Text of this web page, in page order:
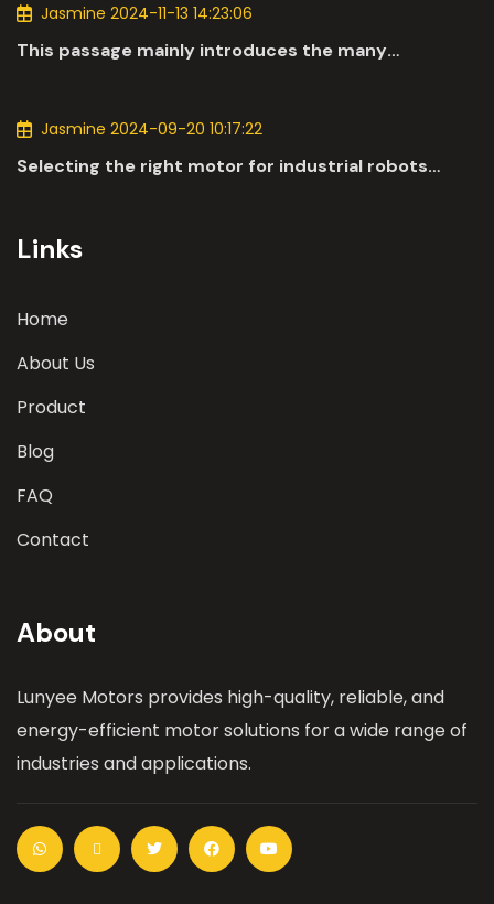
Jasmine 2024-11-13 14:23:06
This passage mainly introduces the many
Jasmine 2024-09-20 10:17:22
Selecting the right motor for industrial robots
Links
Home
About Us
Product
Blog
FAQ
Contact
About
Lunyee Motors provides high-quality, reliable, and
energy-efficient motor solutions for a wide range of
industries and applications.